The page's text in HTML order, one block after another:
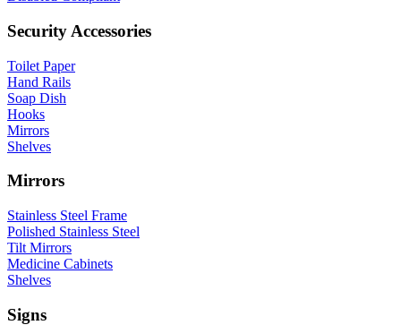
Security Accessories
Toilet Paper
Hand Rails
Soap Dish
Hooks
Mirrors
Shelves
Mirrors
Stainless Steel Frame
Polished Stainless Steel
Tilt Mirrors
Medicine Cabinets
Shelves
Signs